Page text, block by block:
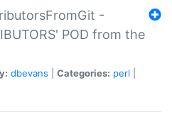
-
POD from the
dbevans Categories: perl